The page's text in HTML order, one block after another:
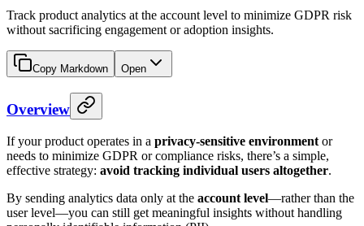
Track product analytics at the account level to minimize GDPR risk
without sacrificing engagement or adoption insights.
Copy Markdown Open
Overview
If your product operates in a privacy-sensitive environment or
needs to minimize GDPR or compliance risks, there’s a simple,
effective strategy: avoid tracking individual users altogether.
By sending analytics data only at the account level—rather than the
user level—you can still get meaningful insights without handling